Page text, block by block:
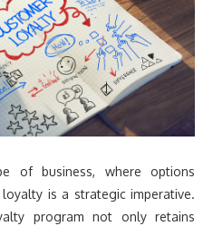
of business, where options
is a strategic imperative.
program not only retains